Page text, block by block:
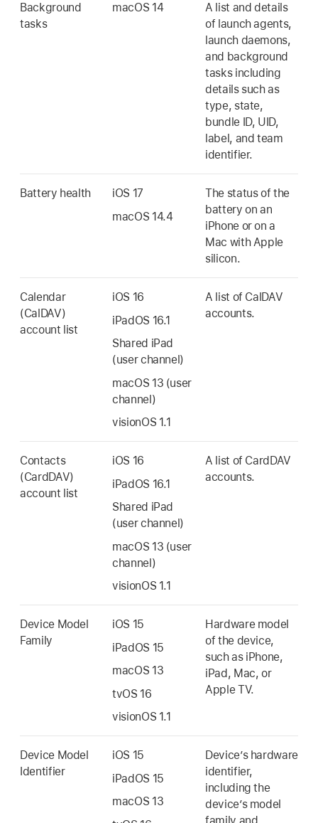
Background
tasks
macOS 14
A list and details
of launch agents,
launch daemons,
and background
tasks including
details such as
type, state,
bundle ID, UID,
label, and team
identifier.
Battery health
iOS 17
macOS 14.4
The status of the
battery on an
iPhone or on a
Mac with Apple
silicon.
Calendar
(CalDAV)
account list
iOS 16
iPadOS 16.1
Shared iPad
(user channel)
macOS 13 (user
channel)
visionOS 1.1
A list of CalDAV
accounts.
Contacts
(CardDAV)
account list
iOS 16
iPadOS 16.1
Shared iPad
(user channel)
macOS 13 (user
channel)
visionOS 1.1
A list of CardDAV
accounts.
Device Model
Family
iOS 15
iPadOS 15
macOS 13
tvOS 16
visionOS 1.1
Hardware model
of the device,
such as iPhone,
iPad, Mac, or
Apple TV.
Device Model
Identifier
iOS 15
iPadOS 15
macOS 13
Device’s hardware
identifier,
including the
device’s model